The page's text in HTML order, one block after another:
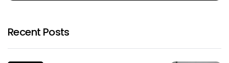
Recent Posts